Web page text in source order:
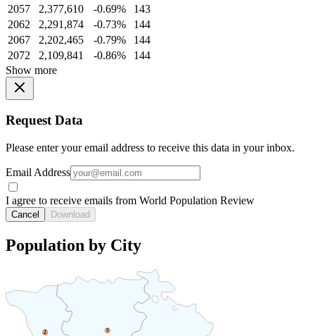
2057
2,377,610 -0.69%
143
2062
2,291,874 -0.73%
144
2067
2,202,465 -0.79%
144
2072
2,109,841 -0.86%
144
Show more
Request Data
Please enter your email address to receive this data in your inbox.
Email Address
I agree to receive emails from World Population Review
Cancel Download
Population by City
2 3